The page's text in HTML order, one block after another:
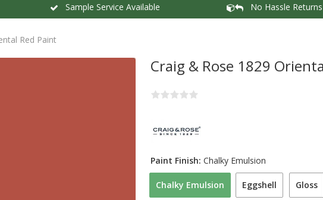
Sample Service Available No Hassle Returns
Red Paint
Craig & Rose 1829
Chalky Emulsion Eggshell Gloss
Paint Finish: Chalky Emulsion